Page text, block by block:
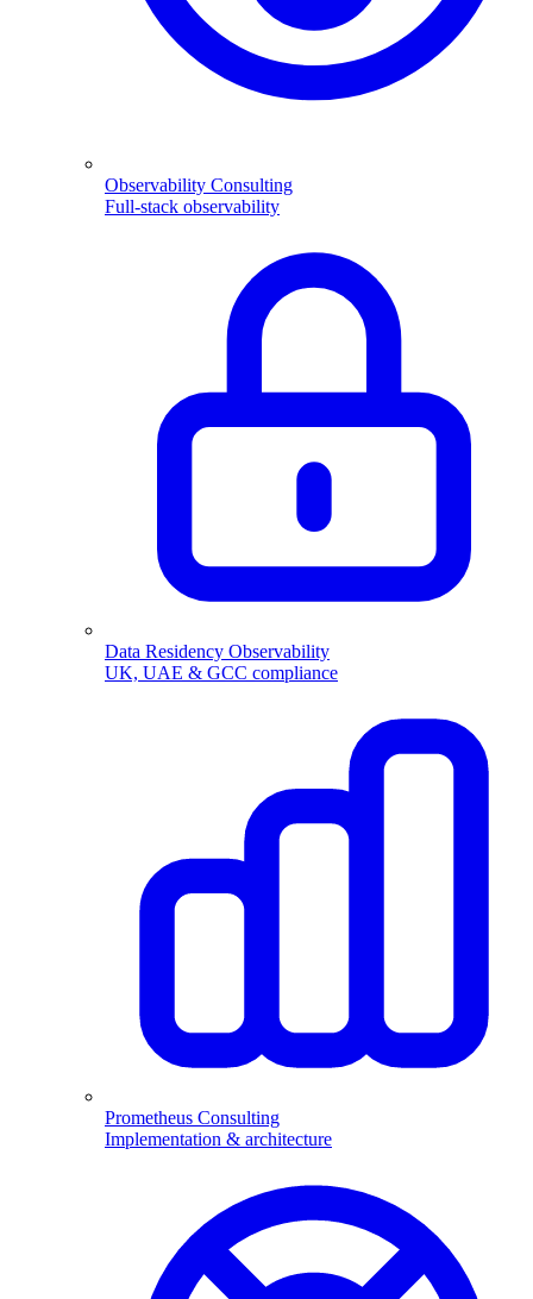
Observability Consulting
Full-stack observability
Data Residency Observability
UK, UAE & GCC compliance
Prometheus Consulting
Implementation & architecture